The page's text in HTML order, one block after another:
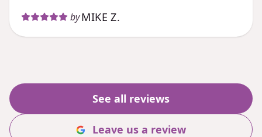
by MIKE Z.
See all reviews
Leave us a review